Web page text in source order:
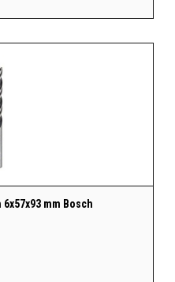
mm Bosch